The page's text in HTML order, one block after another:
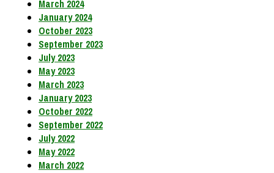
March 2024
January 2024
October 2023
September 2023
July 2023
May 2023
March 2023
January 2023
October 2022
September 2022
July 2022
May 2022
March 2022